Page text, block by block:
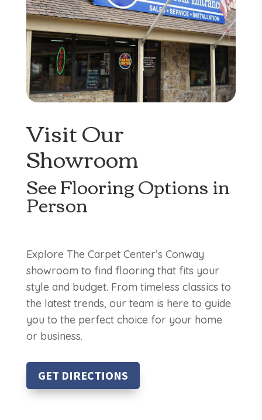
Visit Our
Showroom
See Flooring Options in
Person
Explore The Carpet Center’s Conway
showroom to find flooring that fits your
style and budget. From timeless classics to
the latest trends, our team is here to guide
you to the perfect choice for your home
or business.
GET DIRECTIONS